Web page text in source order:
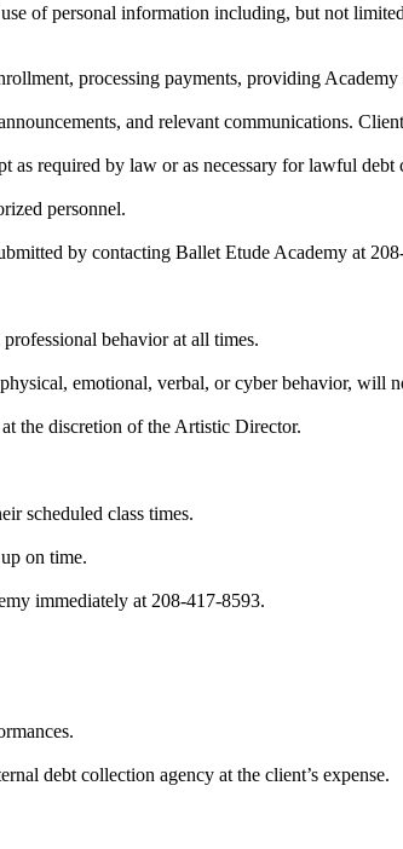
of personal information including, but not
processing payments, providing
and relevant communications.
required by law or as necessary for lawful
personnel.
by contacting Ballet Etude Academy at
behavior at all times.
emotional, verbal, or cyber behavior, will
the discretion of the Artistic Director.
scheduled class times.
on time.
immediately at 208-417-8593.
debt collection agency at the client’s expense.